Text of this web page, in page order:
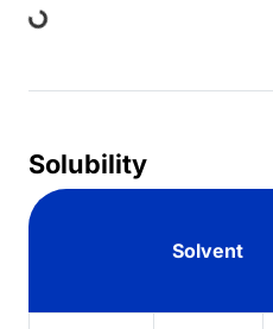
Solubility
Solvent